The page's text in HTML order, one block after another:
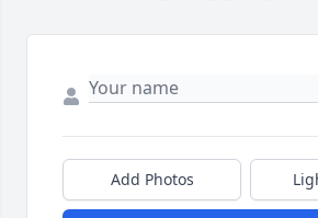
Add Photos